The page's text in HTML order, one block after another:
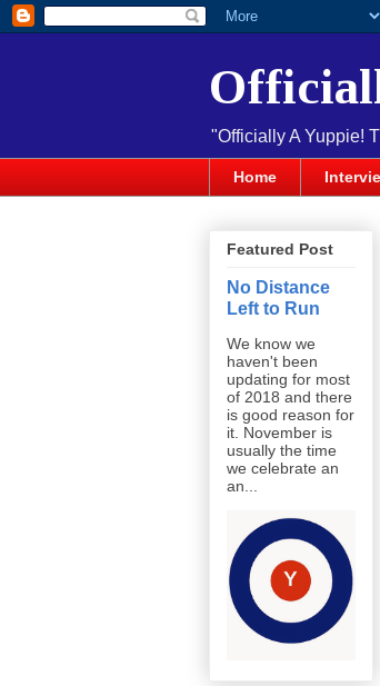
"Officially A Yuppie!
Home
Featured Post
No Distance
Left to Run
We know we
haven't been
updating for most
of 2018 and there
is good reason for
it. November is
usually the time
we celebrate an
an...